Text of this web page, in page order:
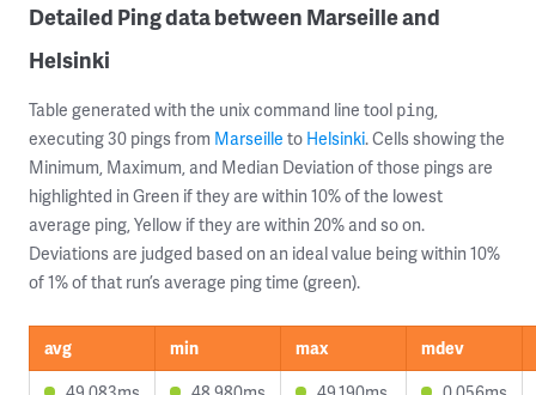
Detailed Ping data between Marseille and
Helsinki
Table generated with the unix command line tool ping,
executing 30 pings from Marseille to Helsinki. Cells showing the
Minimum, Maximum, and Median Deviation of those pings are
highlighted in Green if they are within 10% of the lowest
average ping, Yellow if they are within 20% and so on.
Deviations are judged based on an ideal value being within 10%
of 1% of that run’s average ping time (green).
avg min max
mdev